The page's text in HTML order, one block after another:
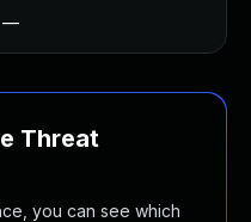
—
Threat
you can see which